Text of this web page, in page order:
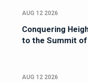
AUG 12 2026
Conquering
to the Summit
AUG 12 2026